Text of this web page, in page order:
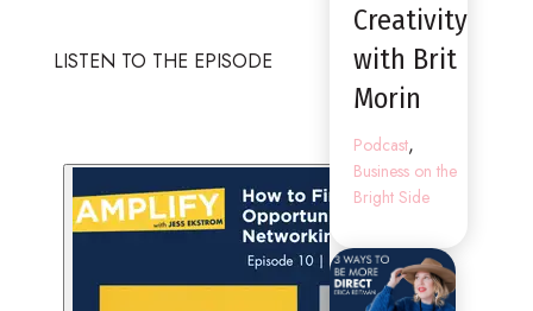
LISTEN TO THE EPISODE
Creativity
with Brit
Morin
Podcast,
Business on the
Bright Side